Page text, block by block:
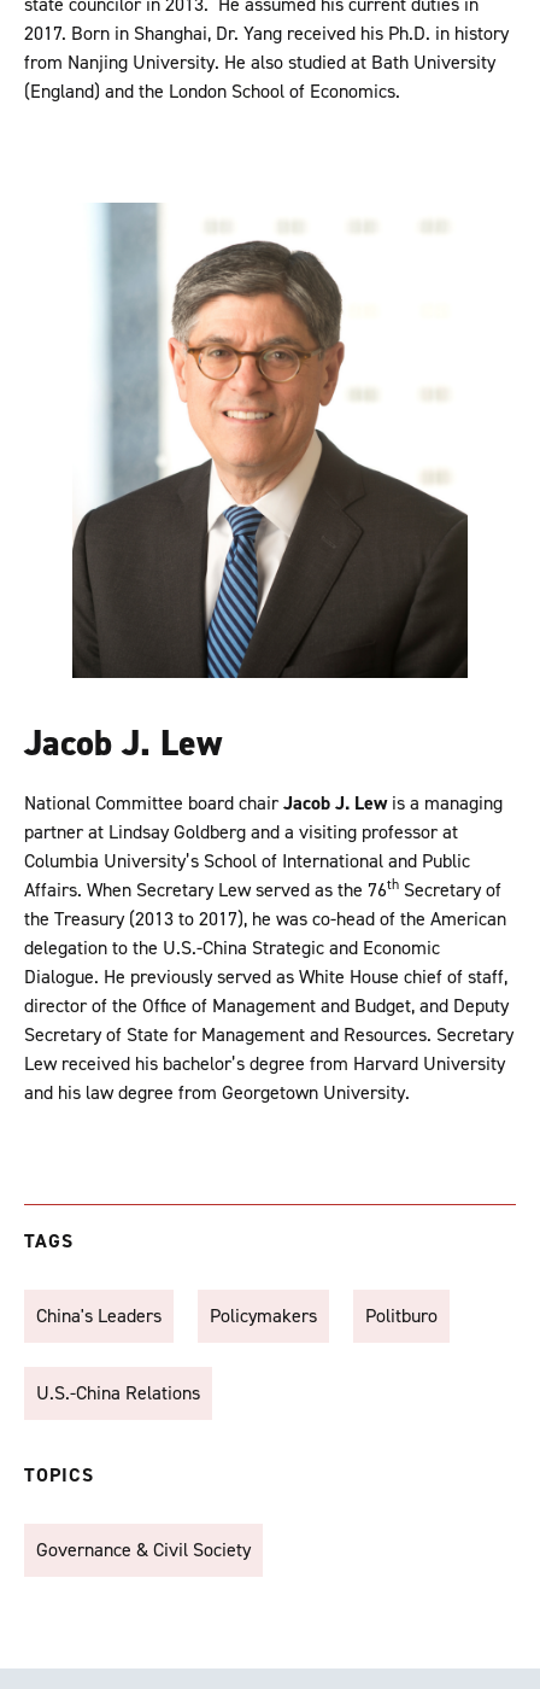
2017. Born in Shanghai, Dr. Yang received his Ph.D. in history
from Nanjing University. He also studied at Bath University
(England) and the London School of Economics.
Jacob J. Lew
National Committee board chairJacob J. Lewis a managing
partner at Lindsay Goldberg and a visiting professor at
Columbia University’s School of International and Public
Affairs. When Secretary Lew served as the 76th Secretary of
the Treasury (2013 to 2017), he was co-head of the American
delegation to the U.S.-China Strategic and Economic
Dialogue. He previously served as White House chief of staff,
director of the Office of Management and Budget, and Deputy
Secretary of State for Management and Resources. Secretary
Lew received his bachelor’s degree from Harvard University
and his law degree from Georgetown University.
TAGS
China's Leaders Policymakers Politburo
U.S.-China Relations
TOPICS
Governance & Civil Society